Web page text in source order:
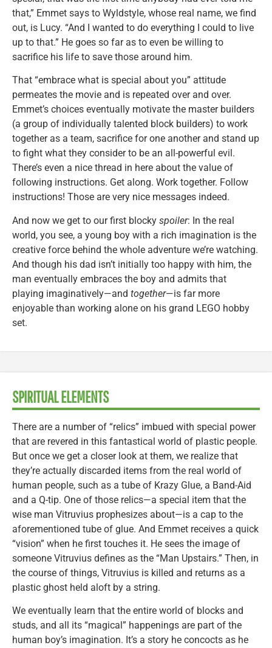
that,” Emmet says to Wyldstyle, whose real name, we find
out, is Lucy. “And I wanted to do everything I could to live
up to that.” He goes so far as to even be willing to
sacrifice his life to save those around him.
That “embrace what is special about you” attitude
permeates the movie and is repeated over and over.
Emmet’s choices eventually motivate the master builders
(a group of individually talented block builders) to work
together as a team, sacrifice for one another and stand up
to fight what they consider to be an all-powerful evil.
There’s even a nice thread in here about the value of
following instructions. Get along. Work together. Follow
instructions! Those are very nice messages indeed.
And now we get to our first blocky spoiler: In the real
world, you see, a young boy with a rich imagination is the
creative force behind the whole adventure we’re watching.
And though his dad isn’t initially too happy with him, the
man eventually embraces the boy and admits that
playing imaginatively—and together—is far more
enjoyable than working alone on his grand LEGO hobby
set.
SPIRITUAL ELEMENTS
There are a number of “relics” imbued with special power
that are revered in this fantastical world of plastic people.
But once we get a closer look at them, we realize that
they’re actually discarded items from the real world of
human people, such as a tube of Krazy Glue, a Band-Aid
and a Q-tip. One of those relics—a special item that the
wise man Vitruvius prophesizes about—is a cap to the
aforementioned tube of glue. And Emmet receives a quick
“vision” when he first touches it. He sees the image of
someone Vitruvius defines as the “Man Upstairs.” Then, in
the course of things, Vitruvius is killed and returns as a
plastic ghost held aloft by a string.
We eventually learn that the entire world of blocks and
studs, and all its “magical” happenings are part of the
human boy’s imagination. It’s a story he concocts as he